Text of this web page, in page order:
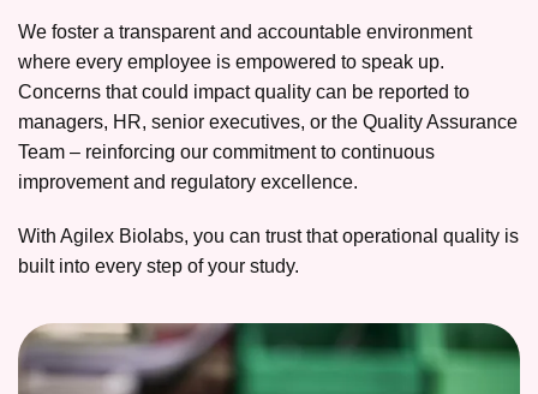
We foster a transparent and accountable environment
where every employee is empowered to speak up.
Concerns that could impact quality can be reported to
managers, HR, senior executives, or the Quality Assurance
Team – reinforcing our commitment to continuous
improvement and regulatory excellence.
With Agilex Biolabs, you can trust that operational quality is
built into every step of your study.